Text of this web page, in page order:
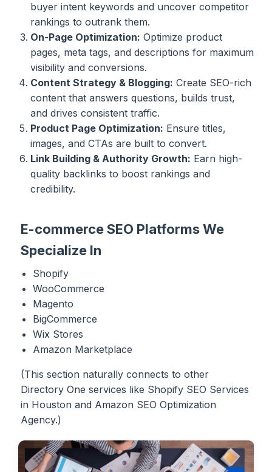
buyer intent keywords and uncover competitor
rankings to outrank them.
On-Page Optimization: Optimize product
pages, meta tags, and descriptions for maximum
visibility and conversions.
Content Strategy & Blogging: Create SEO-rich
content that answers questions, builds trust,
and drives consistent traffic.
Product Page Optimization: Ensure titles,
images, and CTAs are built to convert.
Link Building & Authority Growth: Earn high-
quality backlinks to boost rankings and
credibility.
E-commerce SEO Platforms We
Specialize In
Shopify
WooCommerce
Magento
BigCommerce
Wix Stores
Amazon Marketplace
(This section naturally connects to other
Directory One services like Shopify SEO Services
in Houston and Amazon SEO Optimization
Agency.)